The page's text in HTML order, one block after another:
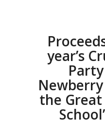
year’s
the